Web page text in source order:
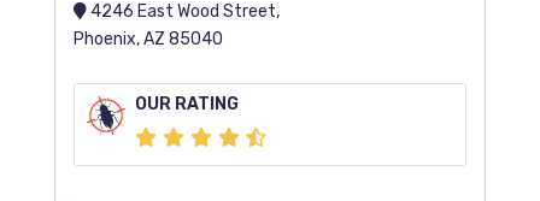
4246 East Wood Street,
Phoenix, AZ 85040
OUR RATING